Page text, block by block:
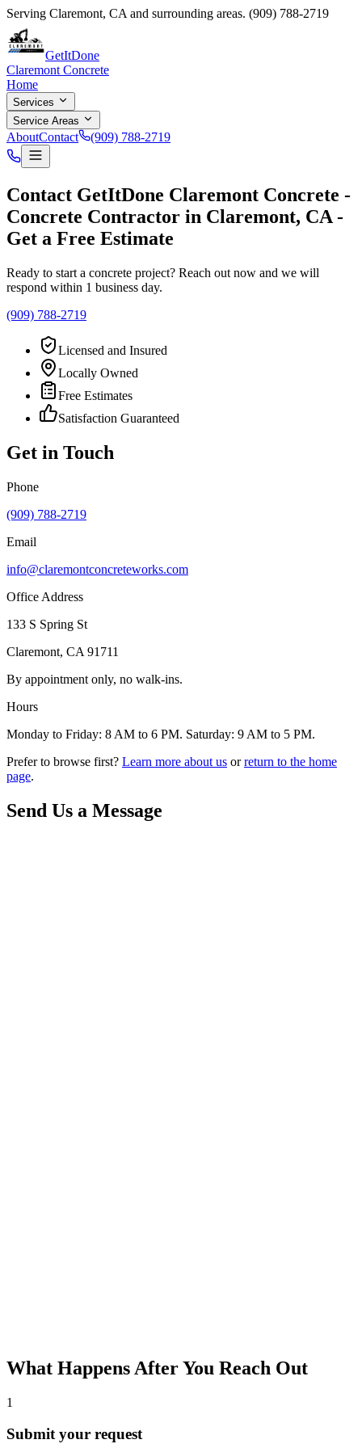
Serving Claremont, CA and surrounding areas. (909) 788-2719
GetItDone
Claremont Concrete
Home
Services
Service Areas
AboutContact (909) 788-2719
Contact GetItDone Claremont Concrete -
Concrete Contractor in Claremont, CA -
Get a Free Estimate
Ready to start a concrete project? Reach out now and we will
respond within 1 business day.
(909) 788-2719
Licensed and Insured
Locally Owned
Free Estimates
Satisfaction Guaranteed
Get in Touch
Phone
(909) 788-2719
Email
info@claremontconcreteworks.com
Office Address
133 S Spring St
Claremont, CA 91711
By appointment only, no walk-ins.
Hours
Monday to Friday: 8 AM to 6 PM. Saturday: 9 AM to 5 PM.
Prefer to browse first? Learn more about us or return to the home
page.
Send Us a Message
What Happens After You Reach Out
1
Submit your request